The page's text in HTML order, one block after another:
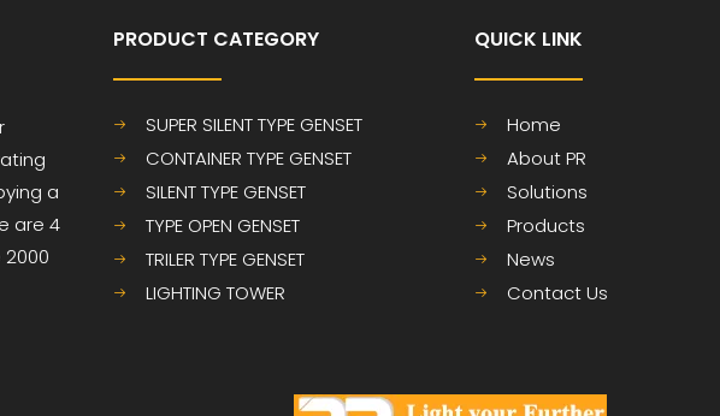
a
are 4
PRODUCT CATEGORY
SUPER SILENT TYPE GENSET
CONTAINER TYPE GENSET
SILENT TYPE GENSET
TYPE OPEN GENSET
TRILER TYPE GENSET
LIGHTING TOWER
QUICK LINK​​​​​​​
Home
About PR
Solutions
Products
News
Contact Us